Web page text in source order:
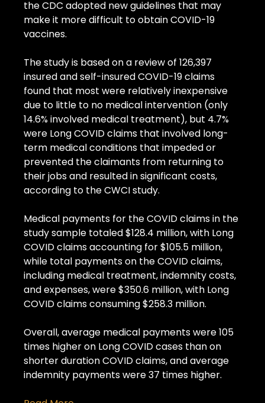
the CDC adopted new guidelines that may
make it more difficult to obtain COVID-19
vaccines.
The study is based on a review of 126,397
insured and self-insured COVID-19 claims
found that most were relatively inexpensive
due to little to no medical intervention (only
14.6% involved medical treatment), but 4.7%
were Long COVID claims that involved long-
term medical conditions that impeded or
prevented the claimants from returning to
their jobs and resulted in significant costs,
according to the CWCI study.
Medical payments for the COVID claims in the
study sample totaled $128.4 million, with Long
COVID claims accounting for $105.5 million,
while total payments on the COVID claims,
including medical treatment, indemnity costs,
and expenses, were $350.6 million, with Long
COVID claims consuming $258.3 million.
Overall, average medical payments were 105
times higher on Long COVID cases than on
shorter duration COVID claims, and average
indemnity payments were 37 times higher.